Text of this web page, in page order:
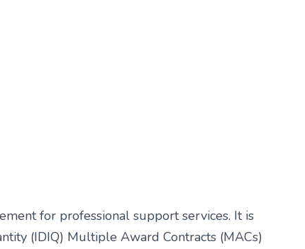
for professional support services. It is
(IDIQ) Multiple Award Contracts (MACs)